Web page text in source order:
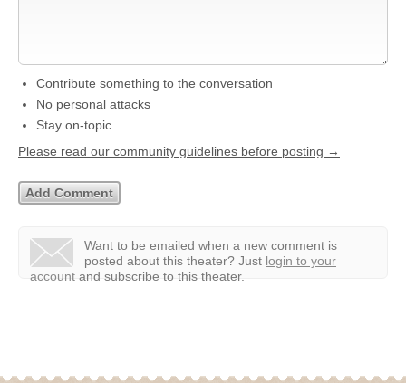
Contribute something to the conversation
No personal attacks
Stay on-topic
Please read our community guidelines before posting →
Want to be emailed when a new comment is
posted about this theater? Just login to your
account and subscribe to this theater.